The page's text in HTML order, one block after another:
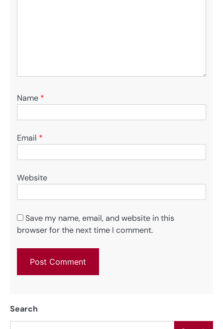
Name *
Email *
Website
Save my name, email, and website in this
browser for the next time I comment.
Search